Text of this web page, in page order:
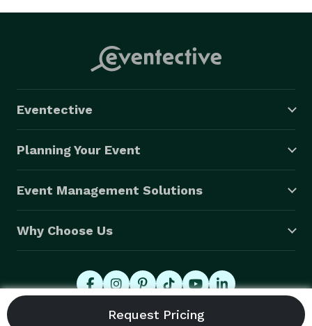
Eventective
Planning Your Event
Event Management Solutions
Why Choose Us
© 2026 Eventective, Inc., All Rights Reserved